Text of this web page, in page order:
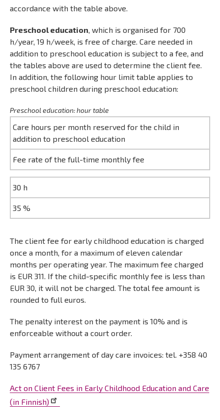
accordance with the table above.
Preschool education, which is organised for 700
h/year, 19 h/week, is free of charge. Care needed in
addition to preschool education is subject to a fee, and
the tables above are used to determine the client fee.
In addition, the following hour limit table applies to
preschool children during preschool education:
Preschool education: hour table
Care hours per month reserved for the child in
addition to preschool education
Fee rate of the full-time monthly fee
30 h
35 %
The client fee for early childhood education is charged
once a month, for a maximum of eleven calendar
months per operating year. The maximum fee charged
is EUR 311. If the child-specific monthly fee is less than
EUR 30, it will not be charged. The total fee amount is
rounded to full euros.
The penalty interest on the payment is 10% and is
enforceable without a court order.
Payment arrangement of day care invoices: tel. +358 40
135 6767
Act on Client Fees in Early Childhood Education and Care
(in Finnish)